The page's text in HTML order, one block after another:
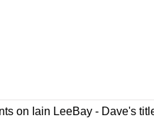
on Iain LeeBay - Dave's